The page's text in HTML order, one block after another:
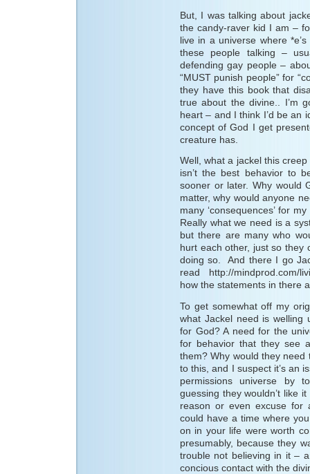
But, I was talking about
the candy-raver kid I am –
live in a universe where
these people talking –
defending gay people –
“MUST punish people” for
they have this book that
true about the divine.. I’m
heart – and I think I’d be an
concept of God I get
creature has.
Well, what a jackel this
isn’t the best behavior to
sooner or later. Why would
matter, why would anyone
many ‘consequences’ for
Really what we need is a
but there are many who
hurt each other, just so they
doing so. And there I go
read http://mindprod.com/
how the statements in there
To get somewhat off my
what Jackel need is welling
for God? A need for the
for behavior that they see
them? Why would they
to this, and I suspect it’s an
permissions universe by
guessing they wouldn’t like
reason or even excuse for
could have a time where
on in your life were worth
presumably, because they
trouble not believing in it –
concious contact with the